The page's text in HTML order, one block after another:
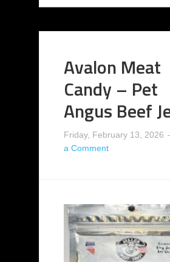
Avalon Meat
Candy – Pet
Angus Beef
Friday, February 13, 2026
a Comment